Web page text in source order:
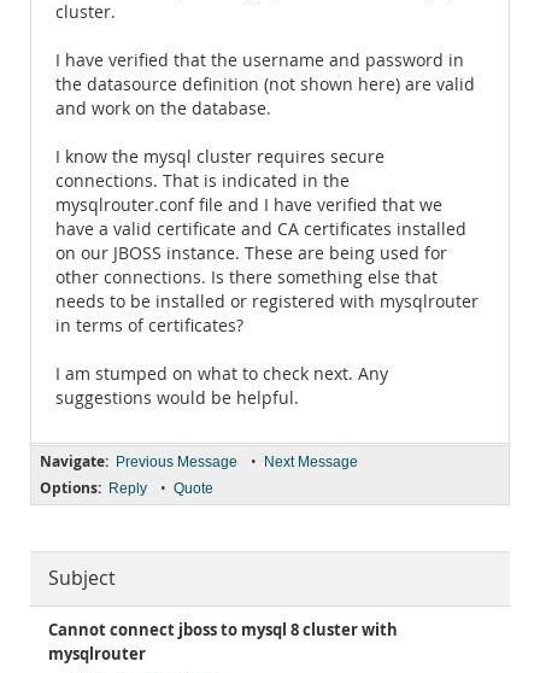
cluster.
I have verified that the username and password in
the datasource definition (not shown here) are valid
and work on the database.
I know the mysql cluster requires secure
connections. That is indicated in the
mysqlrouter.conf file and I have verified that we
have a valid certificate and CA certificates installed
on our JBOSS instance. These are being used for
other connections. Is there something else that
needs to be installed or registered with mysqlrouter
in terms of certificates?
I am stumped on what to check next. Any
suggestions would be helpful.
Navigate: Previous Message • Next Message
Options: Reply • Quote
Subject
Cannot connect jboss to mysql 8 cluster with
mysqlrouter